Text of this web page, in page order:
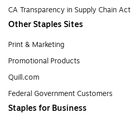
CA Transparency in Supply Chain Act
Other Staples Sites
Print & Marketing
Promotional Products
Quill.com
Federal Government Customers
Staples for Business